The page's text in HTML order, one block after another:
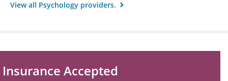
View all Psychology providers.
Insurance Accepted